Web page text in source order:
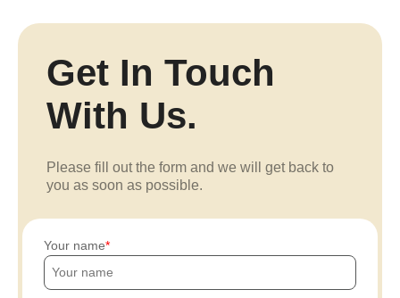
Get In Touch
With Us.
Please fill out the form and we will get back to
you as soon as possible.
Your name